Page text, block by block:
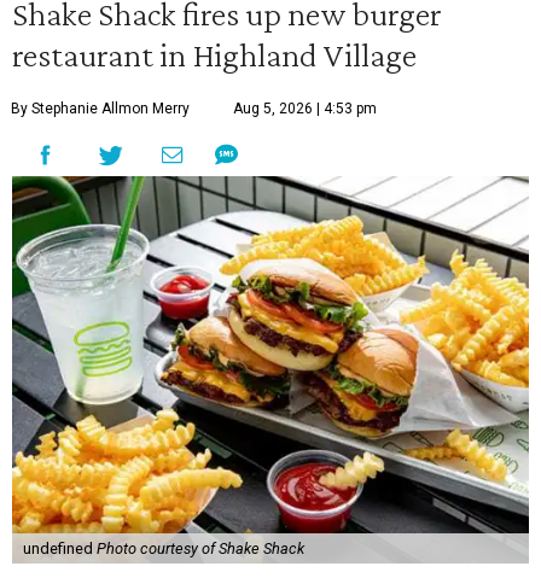
Shake Shack fires up new burger
restaurant in Highland Village
By Stephanie Allmon Merry Aug 5, 2026 | 4:53 pm
undefined Photo courtesy of Shake Shack